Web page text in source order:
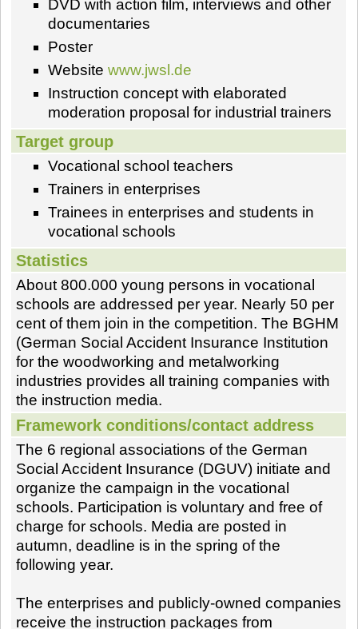
DVD with action film, interviews and other
documentaries
Poster
Websitewww.jwsl.de
Instruction concept with elaborated
moderation proposal for industrial trainers
Target group
Vocational school teachers
Trainers in enterprises
Trainees in enterprises and students in
vocational schools
Statistics
About 800.000 young persons in vocational
schools are addressed per year. Nearly 50 per
cent of them join in the competition. The BGHM
(German Social Accident Insurance Institution
for the woodworking and metalworking
industries provides all training companies with
the instruction media.
Framework conditions/contact address
The 6 regional associations of the German
Social Accident Insurance (DGUV) initiate and
organize the campaign in the vocational
schools. Participation is voluntary and free of
charge for schools. Media are posted in
autumn, deadline is in the spring of the
following year.
The enterprises and publicly-owned companies
receive the instruction packages from